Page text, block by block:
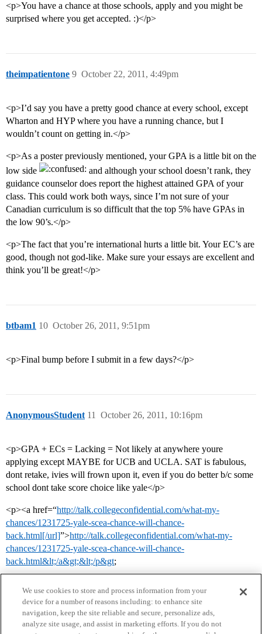
<p>You have a chance at those schools, apply and you might be
surprised where you get accepted. :)</p>
theimpatientone October 22, 2011, 4:49pm
9
<p>I’d say you have a pretty good chance at every school, except
Wharton and HYP where you have a running chance, but I
wouldn’t count on getting in.</p>
<p>As a poster previously mentioned, your GPA is a little bit on the
low side
and although your school doesn’t rank, they
guidance counselor does report the highest attained GPA of your
class. This could work both ways, since I’m not sure of your
Canadian curriculum is so difficult that the top 5% have GPAs in
the low 90’s.</p>
<p>The fact that you’re international hurts a little bit. Your EC’s are
good, though not god-like. Make sure your essays are excellent and
think you’ll be great!</p>
btbam1 October 26, 2011, 9:51pm
10
<p>Final bump before I submit in a few days?</p>
AnonymousStudent October 26, 2011, 10:16pm
11
<p>GPA + ECs = Lacking = Not likely at anywhere youre
applying except MAYBE for UCB and UCLA. SAT is fabulous,
dont retake, ivies will frown upon it, even if you do better b/c some
school dont take score choice like yale</p>
<p><a href=“http://talk.collegeconfidential.com/what-my-
chances/1231725-yale-scea-chance-will-chance-
back.html[/url]”>http://talk.collegeconfidential.com/what-my-
chances/1231725-yale-scea-chance-will-chance-
back.html&lt;/a&gt;&lt;/p&gt;
We use cookies to store and process information from your
device for a number of reasons including: to enhance site
navigation, keep the site reliable and secure, personalize ads,
analyze site usage, and assist in marketing efforts. If you do not